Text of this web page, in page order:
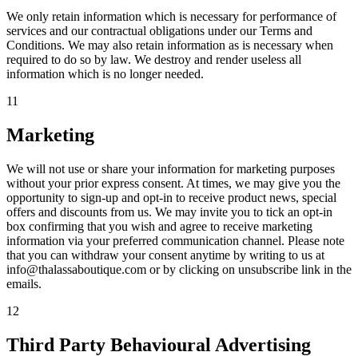
We only retain information which is necessary for performance of
services and our contractual obligations under our Terms and
Conditions. We may also retain information as is necessary when
required to do so by law. We destroy and render useless all
information which is no longer needed.
11
Marketing
We will not use or share your information for marketing purposes
without your prior express consent. At times, we may give you the
opportunity to sign-up and opt-in to receive product news, special
offers and discounts from us. We may invite you to tick an opt-in
box confirming that you wish and agree to receive marketing
information via your preferred communication channel. Please note
that you can withdraw your consent anytime by writing to us at
info@thalassaboutique.com or by clicking on unsubscribe link in the
emails.
12
Third Party Behavioural Advertising